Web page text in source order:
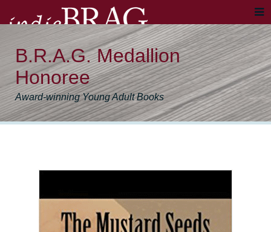
B.R.A.G. Medallion
Honoree
Award-winning Young Adult Books